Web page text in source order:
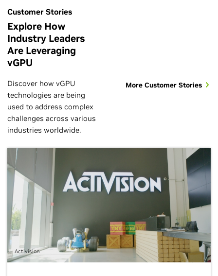
Customer Stories
Explore How
Industry Leaders
Are Leveraging
vGPU
Discover how vGPU
technologies are being
used to address complex
challenges across various
industries worldwide.
More Customer Stories
Activision